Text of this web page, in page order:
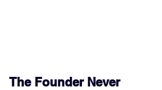
The Founder Never